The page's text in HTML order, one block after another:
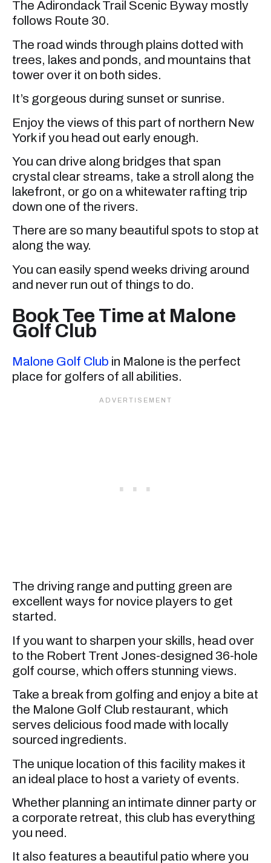
The Adirondack Trail Scenic Byway mostly
follows Route 30.
The road winds through plains dotted with
trees, lakes and ponds, and mountains that
tower over it on both sides.
It’s gorgeous during sunset or sunrise.
Enjoy the views of this part of northern New
York if you head out early enough.
You can drive along bridges that span
crystal clear streams, take a stroll along the
lakefront, or go on a whitewater rafting trip
down one of the rivers.
There are so many beautiful spots to stop at
along the way.
You can easily spend weeks driving around
and never run out of things to do.
Book Tee Time at Malone
Golf Club
Malone Golf Club in Malone is the perfect
place for golfers of all abilities.
The driving range and putting green are
excellent ways for novice players to get
started.
If you want to sharpen your skills, head over
to the Robert Trent Jones-designed 36-hole
golf course, which offers stunning views.
Take a break from golfing and enjoy a bite at
the Malone Golf Club restaurant, which
serves delicious food made with locally
sourced ingredients.
The unique location of this facility makes it
an ideal place to host a variety of events.
Whether planning an intimate dinner party or
a corporate retreat, this club has everything
you need.
It also features a beautiful patio where you